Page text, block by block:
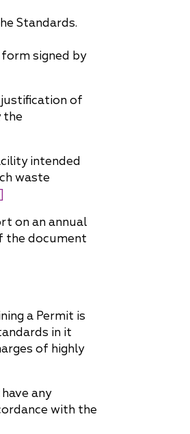
Standards.
signed by
of
the
intended
waste
on an annual
the document
a Permit is
in it
of highly
any
with the